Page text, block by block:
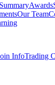
Awards
Our Team
InfoTrading